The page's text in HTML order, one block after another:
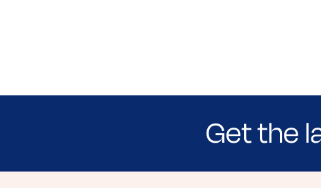
Get the
Sign up for NEA's e-newsletter to receive